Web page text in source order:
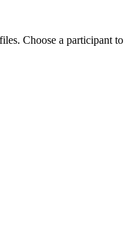
Choose a participant to